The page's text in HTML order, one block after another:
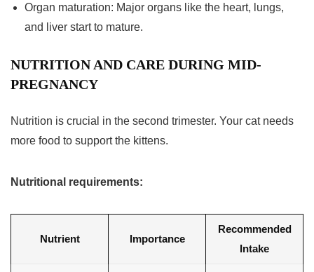
Organ maturation: Major organs like the heart, lungs,
and liver start to mature.
NUTRITION AND CARE DURING MID-
PREGNANCY
Nutrition is crucial in the second trimester. Your cat needs
more food to support the kittens.
Nutritional requirements:
Nutrient Importance
Recommended
Intake